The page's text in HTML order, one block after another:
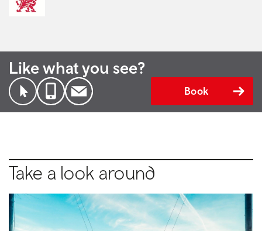
Like what you see?
Book
Take a look around